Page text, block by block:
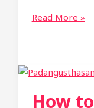
How
(Salamba
A
Read More »
How